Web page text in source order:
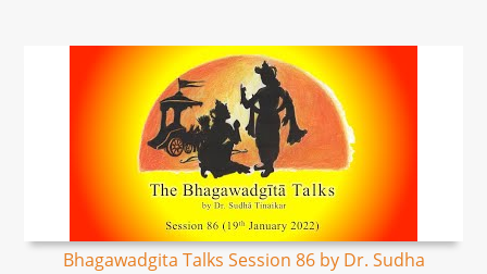
Bhagawadgita Talks Session 86 by Dr. Sudha